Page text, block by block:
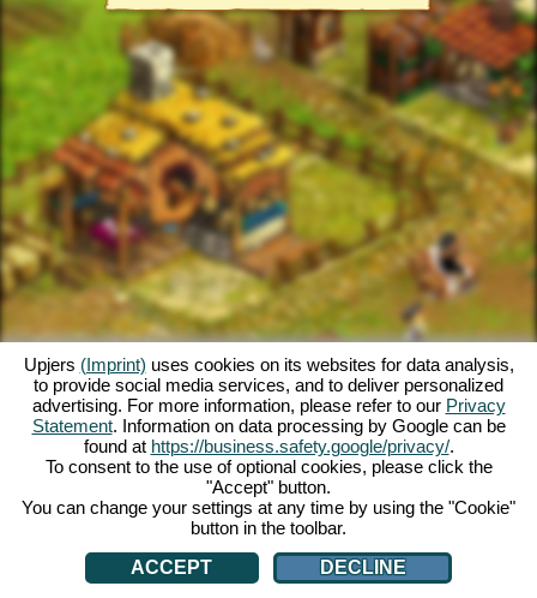
Upjers (Imprint) uses cookies on its websites for data analysis,
to provide social media services, and to deliver personalized
advertising. For more information, please refer to our Privacy
Statement. Information on data processing by Google can be
found at https://business.safety.google/privacy/.
To consent to the use of optional cookies, please click the
"Accept" button.
You can change your settings at any time by using the "Cookie"
button in the toolbar.
ACCEPT
DECLINE